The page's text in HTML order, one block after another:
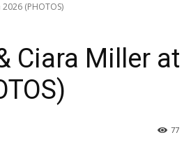
(PHOTOS)
Ciara Miller at
77